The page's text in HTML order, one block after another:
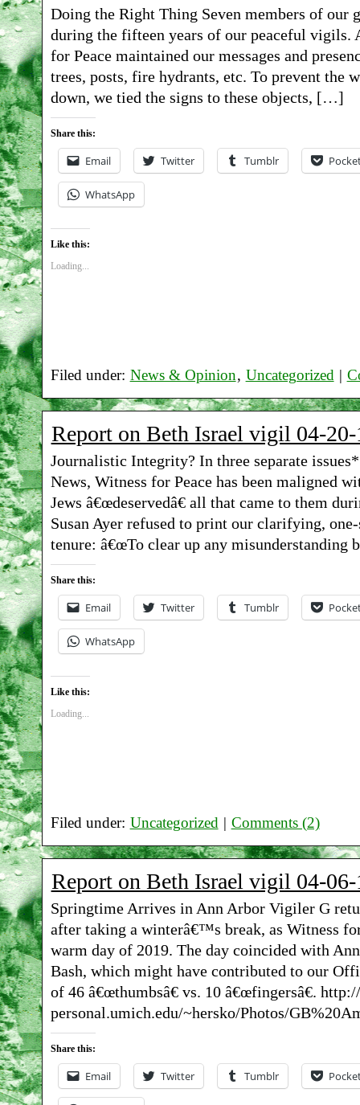
Doing the Right Thing Seven members of our
during the fifteen years of our peaceful vigils.
for Peace maintained our messages and
trees, posts, fire hydrants, etc. To prevent the
down, we tied the signs to these objects, […]
Share this:
Email Twitter Tumblr
WhatsApp
Like this:
Loading...
Filed under: News & Opinion, Uncategorized
Report on Beth Israel vigil 04-20-
Journalistic Integrity? In three separate
News, Witness for Peace has been maligned
Jews â€œdeservedâ€ all that came to them
Susan Ayer refused to print our clarifying,
tenure: â€œTo clear up any misunderstanding
Share this:
Email Twitter Tumblr
WhatsApp
Like this:
Loading...
Filed under: Uncategorized | Comments (2)
Report on Beth Israel vigil 04-06-
Springtime Arrives in Ann Arbor Vigiler G
after taking a winterâ€™s break, as Witness
warm day of 2019. The day coincided with
Bash, which might have contributed to our
of 46 â€œthumbsâ€ vs. 10 â€œfingersâ€.
personal.umich.edu/~hersko/Photos/
Share this:
Email Twitter Tumblr